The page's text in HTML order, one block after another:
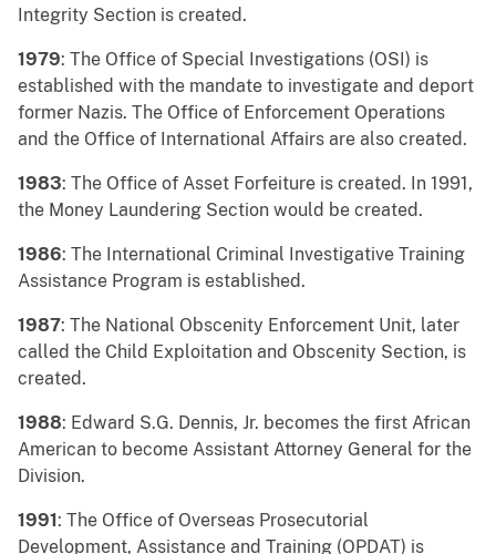
Integrity Section is created.
1979: The Office of Special Investigations (OSI) is
established with the mandate to investigate and deport
former Nazis. The Office of Enforcement Operations
and the Office of International Affairs are also created.
1983: The Office of Asset Forfeiture is created. In 1991,
the Money Laundering Section would be created.
1986: The International Criminal Investigative Training
Assistance Program is established.
1987: The National Obscenity Enforcement Unit, later
called the Child Exploitation and Obscenity Section, is
created.
1988: Edward S.G. Dennis, Jr. becomes the first African
American to become Assistant Attorney General for the
Division.
1991: The Office of Overseas Prosecutorial
Development, Assistance and Training (OPDAT) is